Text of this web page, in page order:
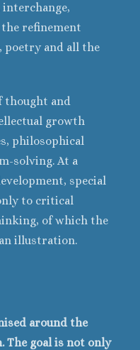
refinement
poetry and all the
thought and
growth
philosophical
solving. At a
special
to critical
of which the
illustration.
around the
The goal is not only